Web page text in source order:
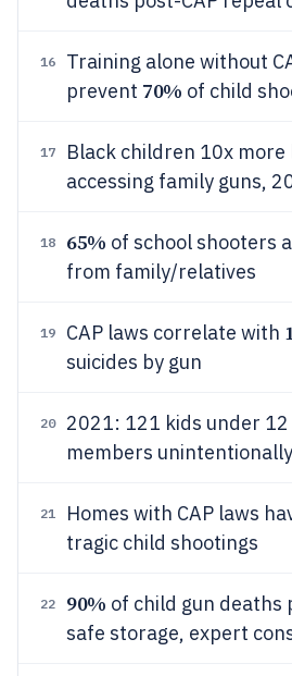
16
Training alone without
prevent 70% of child
17
Black children 10x
accessing family guns,
18 65% of school shooters
from family/relatives
19 CAP laws correlate with
suicides by gun
20
2021: 121 kids under
members unintentionally
21 Homes with CAP laws
tragic child shootings
22 90% of child gun
safe storage, expert